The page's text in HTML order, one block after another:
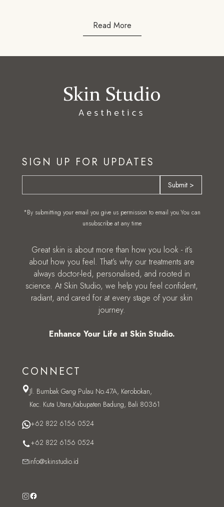
Read More
Great skin is about more than how you look - it’s
about how you feel. That’s why our treatments are
always doctor-led, personalised, and rooted in
science. At Skin Studio, we help you feel confident,
radiant, and cared for at every stage of your skin
journey.
Enhance Your Life at Skin Studio.
CONNECT
Jl. Bumbak Gang Pulau No.47A, Kerobokan,
Kec. Kuta Utara,Kabupaten Badung, Bali 80361
+62 822 6156 0524
+62 822 6156 0524
info@skinstudio.id
SIGN UP FOR UPDATES
*By submitting your email you give us permission to email you.You can
unsubscribe at any time